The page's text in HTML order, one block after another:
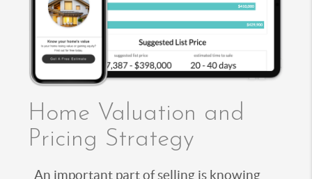
Home Valuation and
Pricing Strategy
An important part of selling is knowing